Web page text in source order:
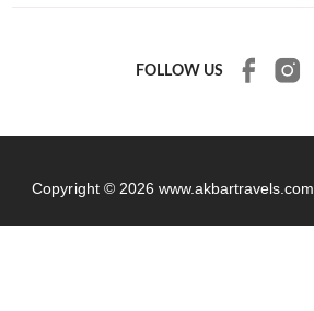
FOLLOW US
Copyright © 2026 www.akbartravels.com